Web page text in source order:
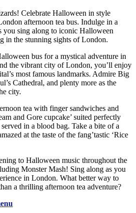
Celebrate Halloween in style
afternoon tea bus. Indulge in a
you sing along to iconic Halloween
in the stunning sights of London.
bus for a mystical adventure in
the vibrant city of London, you’ll enjoy
most famous landmarks. Admire Big
Cathedral, and plenty more as the
city.
tea with finger sandwiches and
and Gore cupcake’ suited perfectly
in a blood bag. Take a bite of a
at the taste of the fang’tastic ‘Rice
to Halloween music throughout the
Monster Mash! Sing along as you
in London. What better way to
a thrilling afternoon tea adventure?